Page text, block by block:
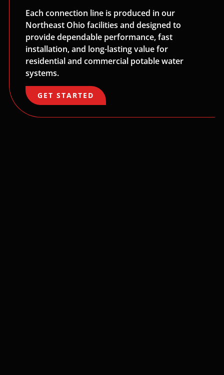
Each connection line is produced in our
Northeast Ohio facilities and designed to
provide dependable performance, fast
installation, and long-lasting value for
residential and commercial potable water
systems.
GET STARTED